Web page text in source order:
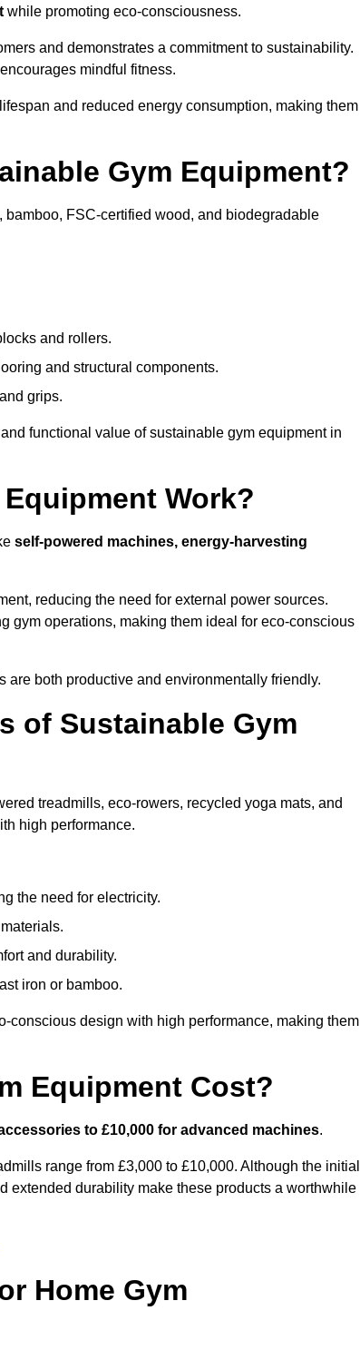
while promoting eco-consciousness.
and demonstrates a commitment to sustainability.
mindful fitness.
and reduced energy consumption, making them
Gym Equipment?
FSC-certified wood, and biodegradable
and rollers.
and structural components.
grips.
functional value of sustainable gym equipment in
Work?
self-powered machines, energy-harvesting
reducing the need for external power sources.
gym operations, making them ideal for eco-conscious
both productive and environmentally friendly.
of Sustainable Gym
treadmills, eco-rowers, recycled yoga mats, and
high performance.
the need for electricity.
and durability.
iron or bamboo.
design with high performance, making them
Equipment Cost?
to £10,000 for advanced machines.
range from £3,000 to £10,000. Although the initial
extended durability make these products a worthwhile
Home Gym